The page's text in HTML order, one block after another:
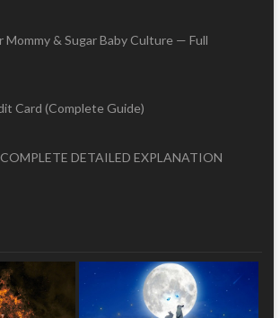
Mommy & Sugar Baby Culture — Full
Card (Complete Guide)
DETAILED EXPLANATION